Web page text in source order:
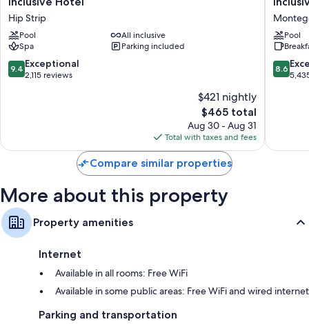
Bay
-
Luxury
Boutique
All
Hip Strip
Pool
All inclusive
Spa
Parking included
9.4
out
9.4 Exceptional
2,115 reviews
$421 nightly
The
price
is
$465
$465 total
Aug 30 - Aug 31
Total with taxes and fees
Bay
-
Adults
Only
-
Pool
8.6
out
8.6
Compare similar properties
More about this property
Property amenities
Internet
Available in all rooms: Free WiFi
Available in some public areas: Free WiFi and wired internet
Parking and transportation